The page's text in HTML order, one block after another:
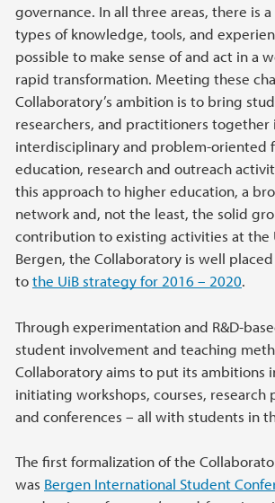
governance. In all three areas, there is
types of knowledge, tools, and
possible to make sense of and act in a
rapid transformation. Meeting these
Collaboratory’s ambition is to bring
researchers, and practitioners together
interdisciplinary and problem-oriented
education, research and outreach
this approach to higher education, a
network and, not the least, the solid
contribution to existing activities at the
Bergen, the Collaboratory is well
tothe UiB strategy for 2016 – 2020.
Through experimentation and R&D-
student involvement and teaching
Collaboratory aims to put its ambitions
initiating workshops, courses, research
and conferences – all with students in
The first formalization of the
was Bergen International Student